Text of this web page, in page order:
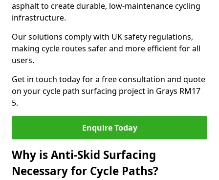
asphalt to create durable, low-maintenance cycling
infrastructure.
Our solutions comply with UK safety regulations,
making cycle routes safer and more efficient for all
users.
Get in touch today for a free consultation and quote
on your cycle path surfacing project in Grays RM17
5.
Enquire Today
Why is Anti-Skid Surfacing
Necessary for Cycle Paths?